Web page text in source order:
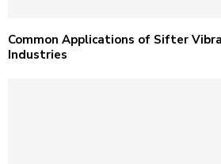
Common Applications of Sifter
Industries